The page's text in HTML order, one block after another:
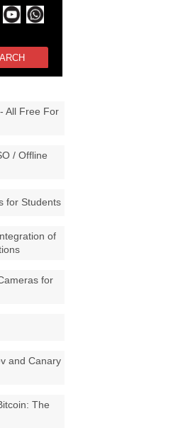
All Free For
/ Offline
for Students
of
for
and Canary
The